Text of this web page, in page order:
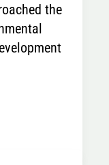
the